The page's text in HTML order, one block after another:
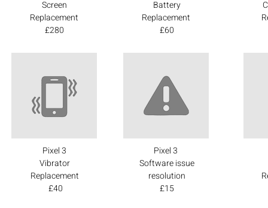
Screen
Replacement
£280
Pixel 3
Vibrator
Replacement
£40
Battery
Replacement
£60
Pixel 3
Software issue
resolution
£15